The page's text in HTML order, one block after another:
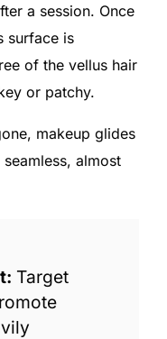
a session. Once
surface is
of the vellus hair
or patchy.
makeup glides
almost
Target